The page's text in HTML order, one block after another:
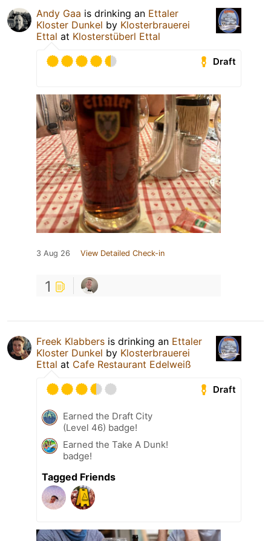
Andy Gaa is drinking an Ettaler
Kloster Dunkel by Klosterbrauerei
Ettal at Klosterstüberl Ettal
Draft
3 Aug 26 View Detailed Check-in
1
Freek Klabbers is drinking an Ettaler
Kloster Dunkel by Klosterbrauerei
Ettal at Cafe Restaurant Edelweiß
Draft
Earned the Draft City
(Level 46) badge!
Earned the Take A Dunk!
badge!
Tagged Friends